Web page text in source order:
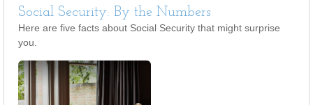
Social Security: By the Numbers
Here are five facts about Social Security that might surprise
you.